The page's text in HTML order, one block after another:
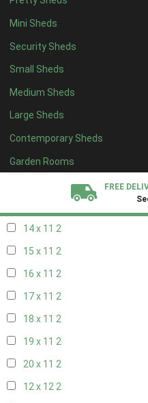
Mini Sheds
Security Sheds
Small Sheds
Medium Sheds
Large Sheds
Contemporary Sheds
Garden Rooms
FREE
14 x 102
15 x 102
16 x 102
17 x 102
18 x 102
19 x 102
20 x 102
11 x 112
14 x 11 2
15 x 11 2
16 x 11 2
17 x 11 2
18 x 11 2
19 x 11 2
20 x 11 2
12 x 122